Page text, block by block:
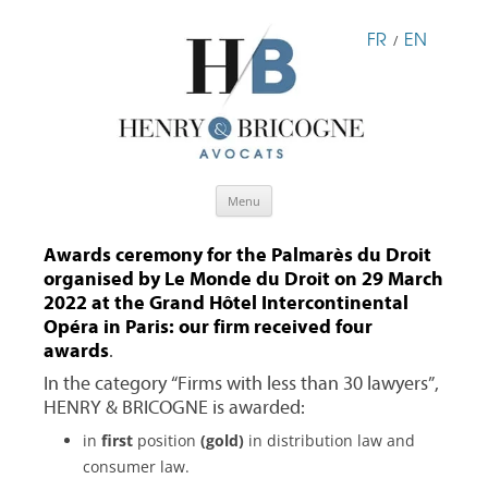
FR / EN
Menu
Awards ceremony for the Palmarès du Droit
organised by Le Monde du Droit on 29 March
2022 at the Grand Hôtel Intercontinental
Opéra in Paris: our firm received four
awards.
In the category “Firms with less than 30 lawyers”,
HENRY & BRICOGNE is awarded:
in first position (gold) in distribution law and
consumer law.